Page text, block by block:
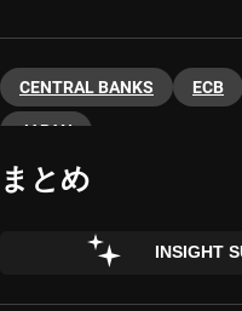
CENTRAL BANKS ECB
JAPAN
まとめ
INSIGHT